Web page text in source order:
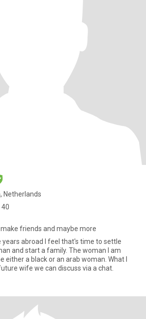
Netherlands
40
friends and maybe more
years abroad I feel that's time to settle
and start a family. The woman I am
either a black or an arab woman. What I
am looking for in my future wife we can discuss via a chat.